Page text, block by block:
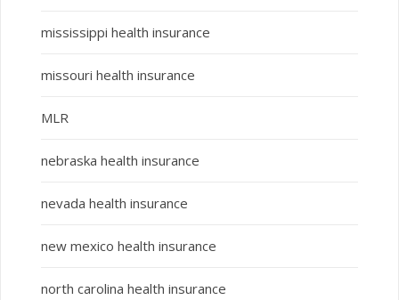
mississippi health insurance
missouri health insurance
MLR
nebraska health insurance
nevada health insurance
new mexico health insurance
north carolina health insurance